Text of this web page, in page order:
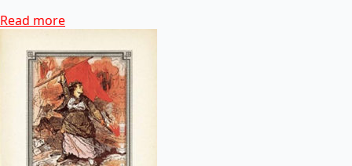
Read more